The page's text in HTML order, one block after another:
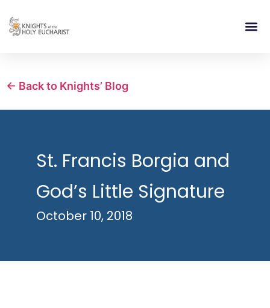
← Back to Knights’ Blog
St. Francis Borgia and
God’s Little Signature
October 10, 2018